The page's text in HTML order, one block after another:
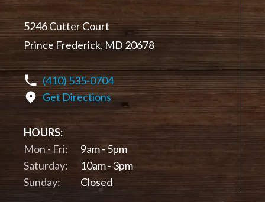
5246 Cutter Court
Prince Frederick, MD 20678
(410) 535-0704
Get Directions
HOURS:
Mon - Fri:
9am - 5pm
Saturday:
10am - 3pm
Sunday:
Closed